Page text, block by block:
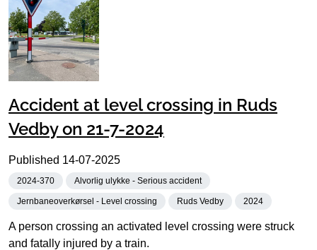
Accident at level crossing in Ruds
Vedby on 21-7-2024
Published 14-07-2025
2024-370 Alvorlig ulykke - Serious accident
Jernbaneoverkørsel - Level crossing Ruds Vedby 2024
A person crossing an activated level crossing were struck
and fatally injured by a train.